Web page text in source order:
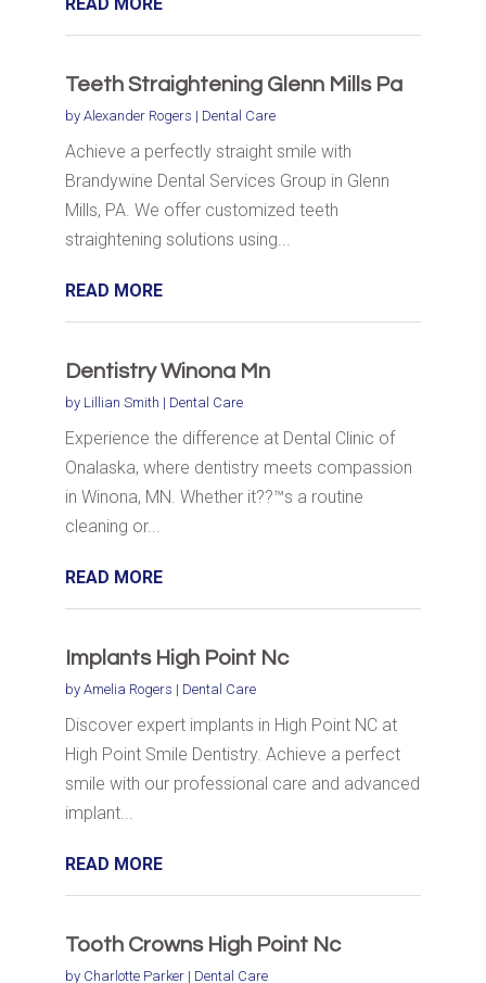
READ MORE
Teeth Straightening Glenn Mills Pa
by Alexander Rogers | Dental Care
Achieve a perfectly straight smile with
Brandywine Dental Services Group in Glenn
Mills, PA. We offer customized teeth
straightening solutions using...
READ MORE
Dentistry Winona Mn
by Lillian Smith | Dental Care
Experience the difference at Dental Clinic of
Onalaska, where dentistry meets compassion
in Winona, MN. Whether it??™s a routine
cleaning or...
READ MORE
Implants High Point Nc
by Amelia Rogers | Dental Care
Discover expert implants in High Point NC at
High Point Smile Dentistry. Achieve a perfect
smile with our professional care and advanced
implant...
READ MORE
Tooth Crowns High Point Nc
by Charlotte Parker| Dental Care